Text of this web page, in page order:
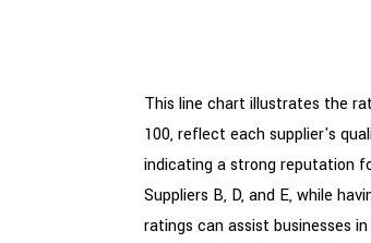
This line chart illustrates the
100, reflect each supplier's
indicating a strong reputation
Suppliers B, D, and E, while
ratings can assist businesses